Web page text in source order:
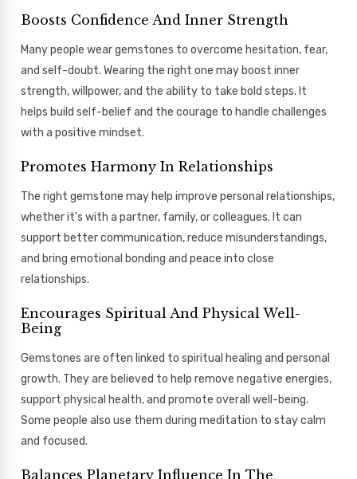
Boosts Confidence And Inner Strength
Many people wear gemstones to overcome hesitation, fear,
and self-doubt. Wearing the right one may boost inner
strength, willpower, and the ability to take bold steps. It
helps build self-belief and the courage to handle challenges
with a positive mindset.
Promotes Harmony In Relationships
The right gemstone may help improve personal relationships,
whether it's with a partner, family, or colleagues. It can
support better communication, reduce misunderstandings,
and bring emotional bonding and peace into close
relationships.
Encourages Spiritual And Physical Well-
Being
Gemstones are often linked to spiritual healing and personal
growth. They are believed to help remove negative energies,
support physical health, and promote overall well-being.
Some people also use them during meditation to stay calm
and focused.
Balances Planetary Influence In The